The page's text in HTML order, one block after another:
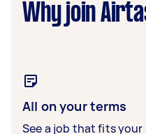
Why join
All on your terms
See a job that fits your